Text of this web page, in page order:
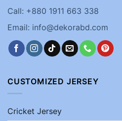
Call: +880 1911 663 338
Email: info@dekorabd.com
CUSTOMIZED JERSEY
Cricket Jersey